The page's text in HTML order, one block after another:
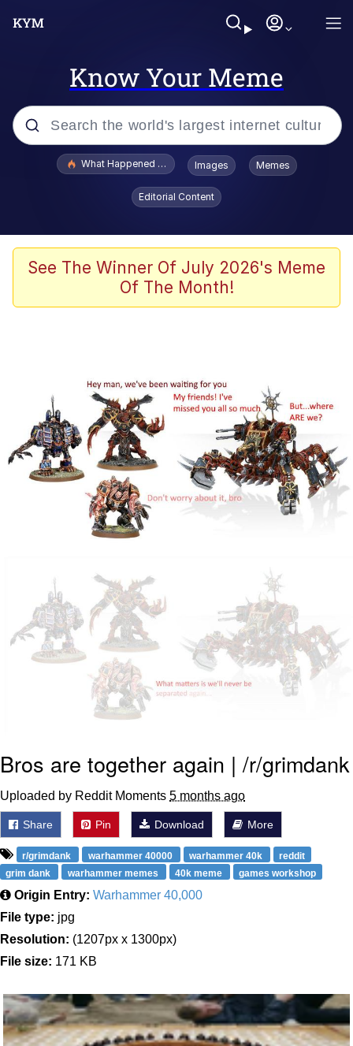
Know Your Meme
Popular searches
Memes
Memes
We Got X Before GTA 6
My Father-In-Law Is A Builder / We
Can't, We Don't Know How To Do It
Jacob Batalon CEO of Sex
What Happened To Toadsworth / Toadsworth Is Dead
Images Memes
Editorial Content
See The Winner Of July 2026's Meme
Of The Month!
Bros are together again | /r/grimdank
Uploaded by Reddit Moments 5 months ago
Share Pin Download More
r/grimdank warhammer 40000 warhammer 40k
reddit
grim dank
warhammer memes 40k meme games workshop
Origin Entry: Warhammer 40,000
File type: jpg
Resolution: (1207px x 1300px)
File size: 171 KB